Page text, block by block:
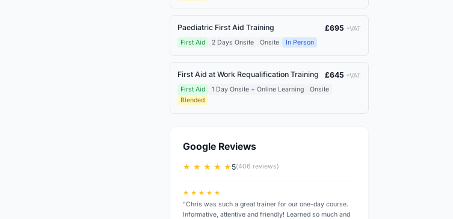
Paediatric First Aid Training £695 +VAT
First Aid
2 Days Onsite Onsite In Person
First Aid at Work Requalification Training £645 +VAT
First Aid
1 Day Onsite + Online Learning
Onsite
Blended
Google Reviews
★ ★ ★ ★ ★5(406 reviews)
★ ★ ★ ★ ★
“Chris was such a great trainer for our one-day course.
Informative, attentive and friendly! Learned so much and